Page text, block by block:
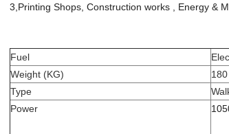
3,Printing Shops, Construction works , Energy &
Fuel
Weight (KG)
Type
Power